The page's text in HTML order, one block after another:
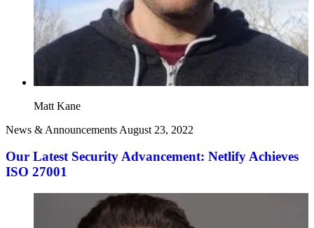
Matt Kane
News & Announcements August 23, 2022
Our Latest Security Advancement: Netlify Achieves
ISO 27001